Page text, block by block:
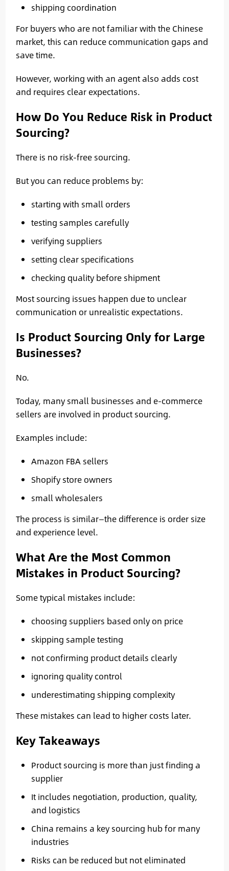
shipping coordination
For buyers who are not familiar with the Chinese
market, this can reduce communication gaps and
save time.
However, working with an agent also adds cost
and requires clear expectations.
How Do You Reduce Risk in Product
Sourcing?
There is no risk-free sourcing.
But you can reduce problems by:
starting with small orders
testing samples carefully
verifying suppliers
setting clear specifications
checking quality before shipment
Most sourcing issues happen due to unclear
communication or unrealistic expectations.
Is Product Sourcing Only for Large
Businesses?
No.
Today, many small businesses and e-commerce
sellers are involved in product sourcing.
Examples include:
Amazon FBA sellers
Shopify store owners
small wholesalers
The process is similar—the difference is order size
and experience level.
What Are the Most Common
Mistakes in Product Sourcing?
Some typical mistakes include:
choosing suppliers based only on price
skipping sample testing
not confirming product details clearly
ignoring quality control
underestimating shipping complexity
These mistakes can lead to higher costs later.
Key Takeaways
Product sourcing is more than just finding a
supplier
It includes negotiation, production, quality,
and logistics
China remains a key sourcing hub for many
industries
Risks can be reduced but not eliminated